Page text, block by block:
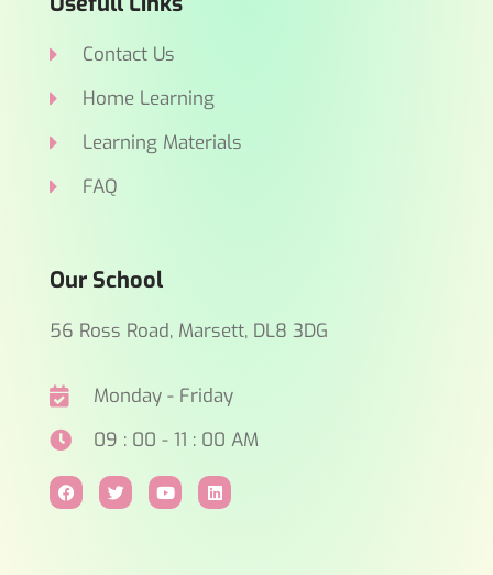
Contact Us
Home Learning
Learning Materials
FAQ
Our School
56 Ross Road, Marsett, DL8 3DG
Monday - Friday
09 : 00 - 11 : 00 AM